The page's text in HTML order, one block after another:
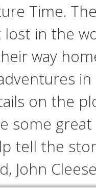
Time.
in the
way
on the
some
tell the
John